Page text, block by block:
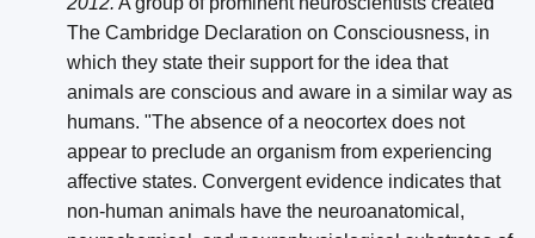
The Cambridge Declaration on Consciousness, in
which they state their support for the idea that
animals are conscious and aware in a similar way as
humans. "The absence of a neocortex does not
appear to preclude an organism from experiencing
affective states. Convergent evidence indicates that
non-human animals have the neuroanatomical,